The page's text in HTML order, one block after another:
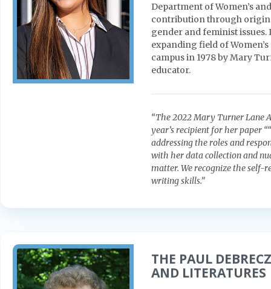
Department of Women’s
contribution through
gender and feminist
expanding field of
campus in 1978 by Mary
educator.
“The 2022 Mary Turner Lane
year’s recipient for her paper
addressing the roles and
with her data collection and
matter. We recognize the self-
writing skills.”
THE PAUL
AND LITERATURES